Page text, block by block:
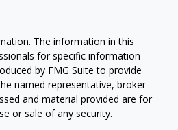
The information in this
for specific information
by FMG Suite to provide
named representative, broker -
and material provided are for
or sale of any security.